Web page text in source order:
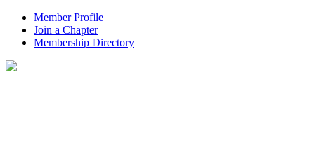
Member Profile
Join a Chapter
Membership Directory